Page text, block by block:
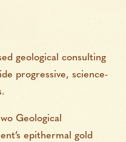
geological consulting
progressive, science-
Geological
epithermal gold